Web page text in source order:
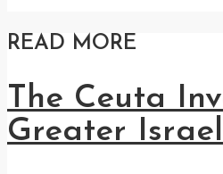
READ MORE
The Ceuta
Greater Israel